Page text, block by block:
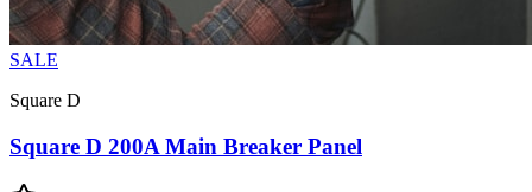
SALE
Square D
Square D 200A Main Breaker Panel